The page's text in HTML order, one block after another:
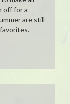
off for a
are still